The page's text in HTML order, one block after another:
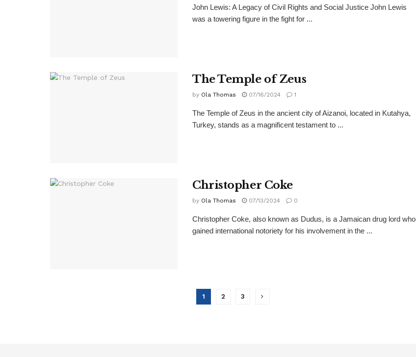
John Lewis: A Legacy of Civil Rights and Social Justice John Lewis
was a towering figure in the fight for ...
The Temple of Zeus
by Ola Thomas 07/16/2024 1
The Temple of Zeus in the ancient city of Aizanoi, located in Kutahya,
Turkey, stands as a magnificent testament to ...
Christopher Coke
by Ola Thomas 07/13/2024 0
Christopher Coke, also known as Dudus, is a Jamaican drug lord who
gained international notoriety for his involvement in the ...
1 2 3